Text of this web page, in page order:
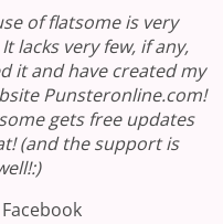
of flatsome is very
It lacks very few, if any,
it and have created my
Punsteronline.com!
gets free updates
(and the support is
Facebook